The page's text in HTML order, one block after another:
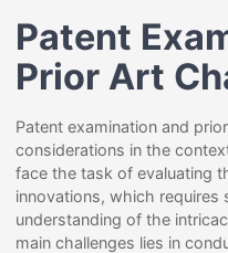
Patent
Prior Art
Patent examination and
considerations in the
face the task of evaluating
innovations, which requires
understanding of the
main challenges lies in